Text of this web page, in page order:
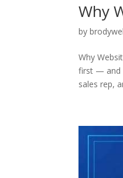
Why
by
Why
first — and
sales rep,